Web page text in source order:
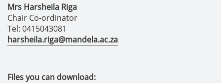
Mrs Harsheila Riga
Chair Co-ordinator
Tel: 0415043081
harsheila.riga@mandela.ac.za
Files you can download: